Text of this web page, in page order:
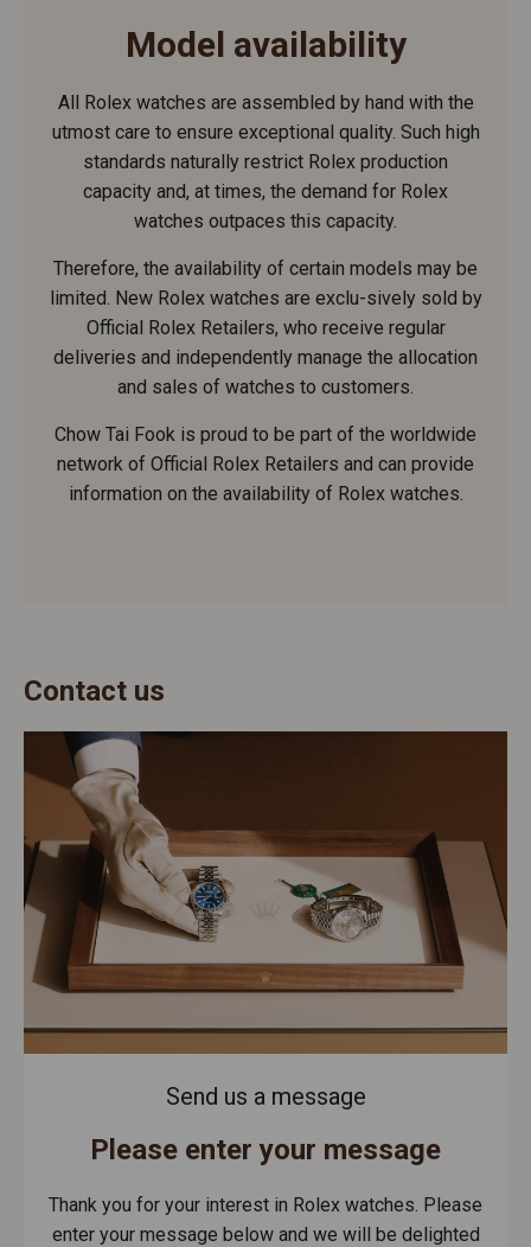
Model availability
All Rolex watches are assembled by hand with the
utmost care to ensure exceptional quality. Such high
standards naturally restrict Rolex production
capacity and, at times, the demand for Rolex
watches outpaces this capacity.
Therefore, the availability of certain models may be
limited. New Rolex watches are exclu-sively sold by
Official Rolex Retailers, who receive regular
deliveries and independently manage the allocation
and sales of watches to customers.
Chow Tai Fook is proud to be part of the worldwide
network of Official Rolex Retailers and can provide
information on the availability of Rolex watches.
Contact us
Send us a message
Please enter your message
Thank you for your interest in Rolex watches. Please
enter your message below and we will be delighted